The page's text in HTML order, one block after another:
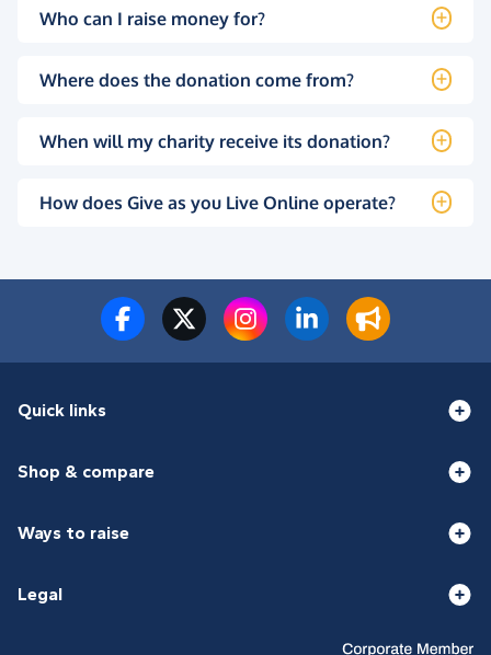
Who can I raise money for?
Where does the donation come from?
When will my charity receive its donation?
How does Give as you Live Online operate?
Quick links
Shop & compare
Ways to raise
Legal